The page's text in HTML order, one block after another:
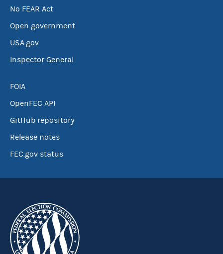
No FEAR Act
Open government
USA.gov
Inspector General
FOIA
OpenFEC API
GitHub repository
Release notes
FEC.gov status